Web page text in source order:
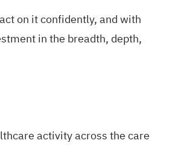
on it confidently, and with
in the breadth, depth,
activity across the care